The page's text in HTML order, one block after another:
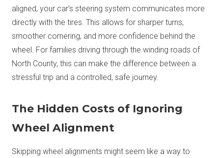
aligned, your car’s steering system communicates more
directly with the tires. This allows for sharper turns,
smoother cornering, and more confidence behind the
wheel. For families driving through the winding roads of
North County, this can make the difference between a
stressful trip and a controlled, safe journey.
The Hidden Costs of Ignoring
Wheel Alignment
Skipping wheel alignments might seem like a way to